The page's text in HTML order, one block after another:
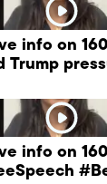
info on
Trump
info on